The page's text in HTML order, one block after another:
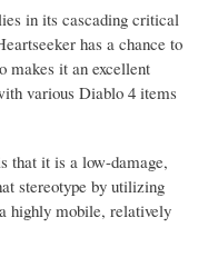
in its cascading critical
has a chance to
makes it an excellent
various Diablo 4 items
that it is a low-damage,
stereotype by utilizing
highly mobile, relatively